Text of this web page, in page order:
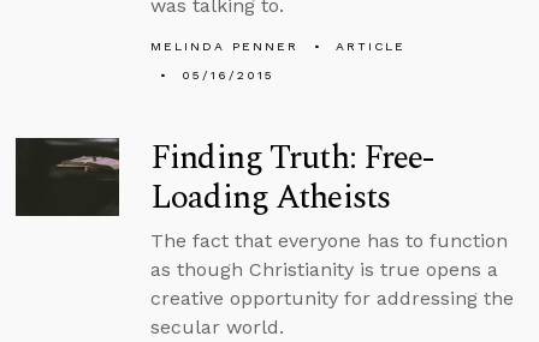
was talking to.
MELINDA PENNER
ARTICLE
05/16/2015
Finding Truth: Free-
Loading Atheists
The fact that everyone has to function
as though Christianity is true opens a
creative opportunity for addressing the
secular world.